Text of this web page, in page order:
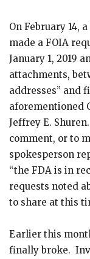
On February 14, a
made a FOIA
January 1, 2019
attachments,
addresses” and
aforementioned
Jeffrey E.
comment, or to
spokesperson
“the FDA is in
requests noted
to share at this
Earlier this
finally broke.